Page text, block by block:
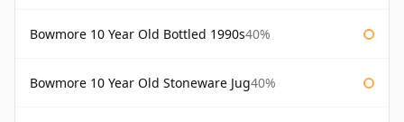
Bowmore 10 Year Old Bottled 1990s40%
Bowmore 10 Year Old Stoneware Jug40%